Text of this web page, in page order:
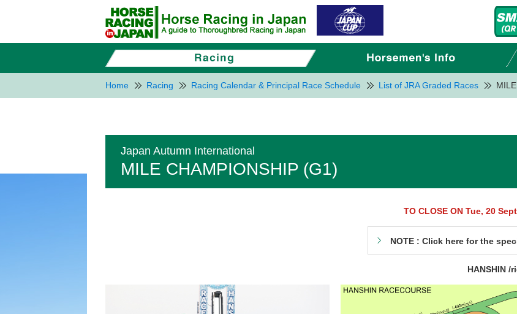
Home Racing Racing Calendar & Principal Race Schedule List of JRA Graded Races
Japan Autumn International
MILE CHAMPIONSHIP (G1)
TO CLOSE ON Tue, 20
NOTE : Click here for the
HANSHIN /